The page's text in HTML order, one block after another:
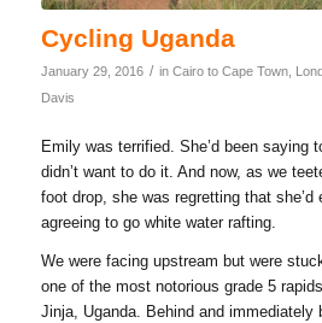
Cycling Uganda
January 29, 2016 / in Cairo to Cape Town,
Davis
Emily was terrified. She’d been saying
didn’t want to do it. And now, as we
foot drop, she was regretting that
agreeing to go white water rafting.
We were facing upstream but were
one of the most notorious grade 5
Jinja, Uganda. Behind and immediately